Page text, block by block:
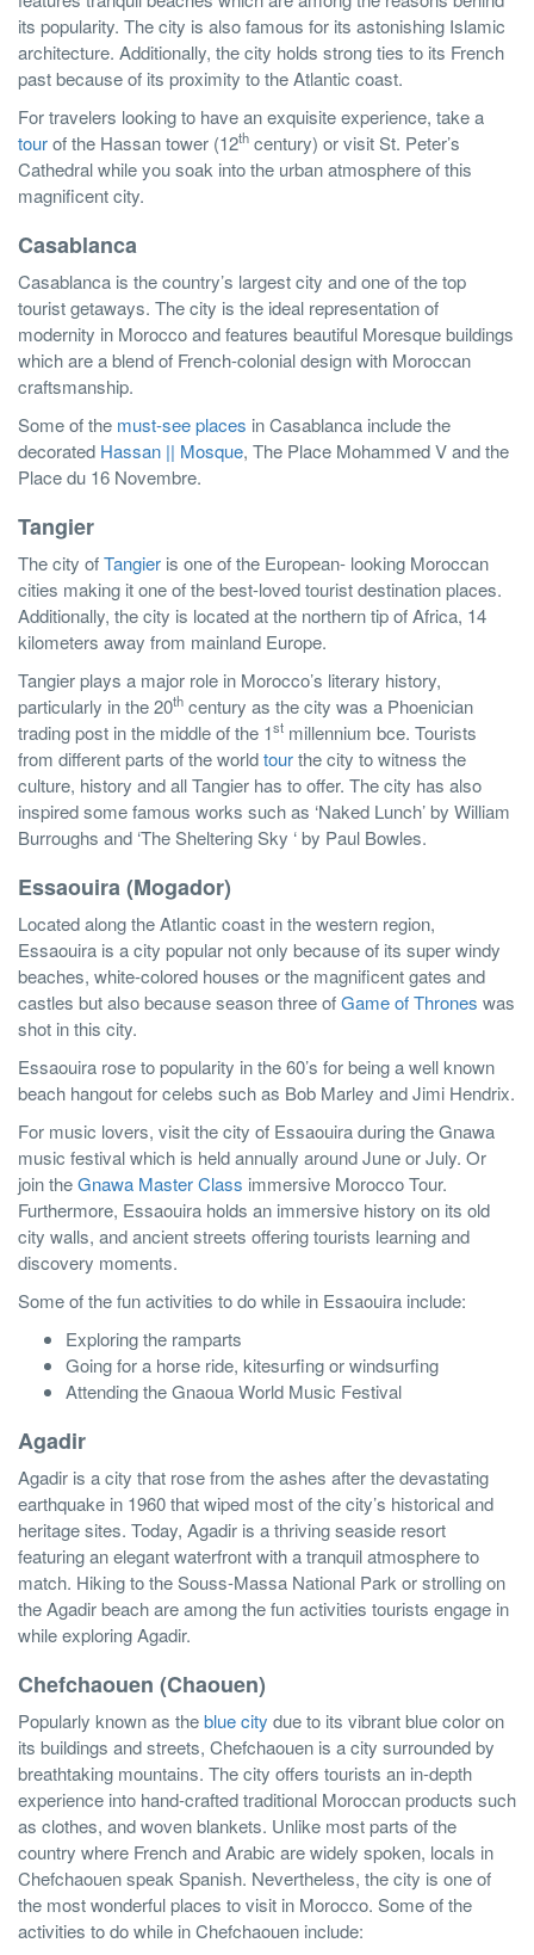
its popularity. The city is also famous for its astonishing Islamic
architecture. Additionally, the city holds strong ties to its French
past because of its proximity to the Atlantic coast.
For travelers looking to have an exquisite experience, take a
tourof the Hassan tower (12th century) or visit St. Peter’s
Cathedral while you soak into the urban atmosphere of this
magnificent city.
Casablanca
Casablanca is the country’s largest city and one of the top
tourist getaways. The city is the ideal representation of
modernity in Morocco and features beautiful Moresque buildings
which are a blend of French-colonial design with Moroccan
craftsmanship.
Some of the must-see places in Casablanca include the
decorated Hassan || Mosque, The Place Mohammed V and the
Place du 16 Novembre.
Tangier
The city ofTangier is one of the European- looking Moroccan
cities making it one of the best-loved tourist destination places.
Additionally, the city is located at the northern tip of Africa, 14
kilometers away from mainland Europe.
Tangier plays a major role in Morocco’s literary history,
particularly in the 20th century as the city was a Phoenician
trading post in the middle of the 1st millennium bce. Tourists
from different parts of the worldtourthe city to witness the
culture, history and all Tangier has to offer. The city has also
inspired some famous works such as ‘Naked Lunch’ by William
Burroughs and ‘The Sheltering Sky ‘ by Paul Bowles.
Essaouira (Mogador)
Located along the Atlantic coast in the western region,
Essaouira is a city popular not only because of its super windy
beaches, white-colored houses or the magnificent gates and
castles but also because season three ofGame of Thrones was
shot in this city.
Essaouira rose to popularity in the 60’s for being a well known
beach hangout for celebs such as Bob Marley and Jimi Hendrix.
For music lovers, visit the city of Essaouira during the Gnawa
music festival which is held annually around June or July. Or
join theGnawa Master Class immersive Morocco Tour.
Furthermore, Essaouira holds an immersive history on its old
city walls, and ancient streets offering tourists learning and
discovery moments.
Some of the fun activities to do while in Essaouira include:
Exploring the ramparts
Going for a horse ride, kitesurfing or windsurfing
Attending the Gnaoua World Music Festival
Agadir
Agadir is a city that rose from the ashes after the devastating
earthquake in 1960 that wiped most of the city’s historical and
heritage sites. Today, Agadir is a thriving seaside resort
featuring an elegant waterfront with a tranquil atmosphere to
match. Hiking to the Souss-Massa National Park or strolling on
the Agadir beach are among the fun activities tourists engage in
while exploring Agadir.
Chefchaouen (Chaouen)
Popularly known as theblue city due to its vibrant blue color on
its buildings and streets, Chefchaouen is a city surrounded by
breathtaking mountains. The city offers tourists an in-depth
experience into hand-crafted traditional Moroccan products such
as clothes, and woven blankets. Unlike most parts of the
country where French and Arabic are widely spoken, locals in
Chefchaouen speak Spanish. Nevertheless, the city is one of
the most wonderful places to visit in Morocco. Some of the
activities to do while in Chefchaouen include: